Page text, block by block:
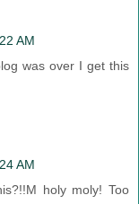
AM
was over I get this
AM
holy moly! Too